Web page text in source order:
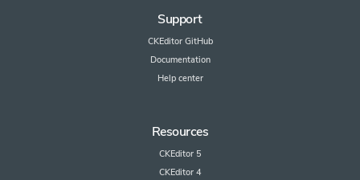
Support
CKEditor GitHub
Documentation
Help center
Resources
CKEditor 5
CKEditor 4